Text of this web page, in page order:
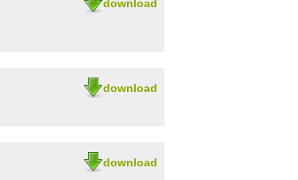
download
download
download